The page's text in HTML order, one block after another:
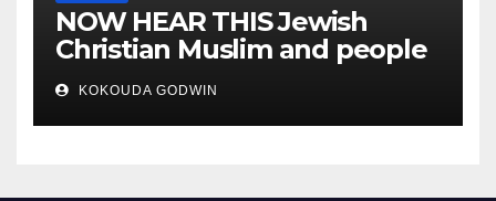
NOW HEAR THIS Jewish
Christian Muslim and people
all over the world.
KOKOUDA GODWIN